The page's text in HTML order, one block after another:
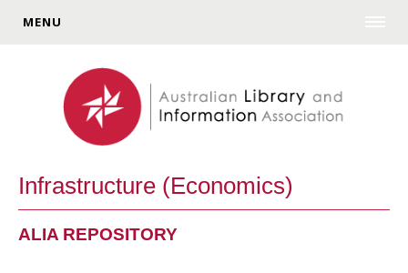
MENU
Infrastructure (Economics)
ALIA REPOSITORY